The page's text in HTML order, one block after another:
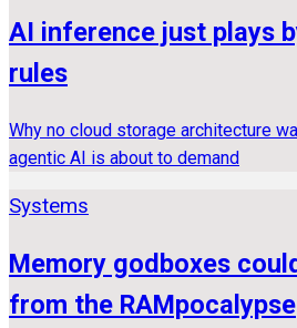
AI inference just plays
rules
Why no cloud storage architecture
agentic AI is about to demand
Systems
Memory godboxes
from the RAMpocalypse